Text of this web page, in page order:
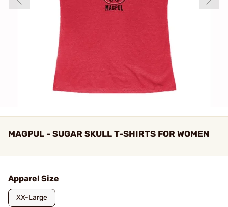
MAGPUL - SUGAR SKULL T-SHIRTS FOR WOMEN
Apparel Size
XX-Large